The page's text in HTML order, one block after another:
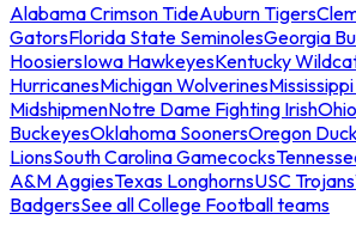
Alabama Crimson TideAuburn Tigers
GatorsFlorida State SeminolesGeorgia
HoosiersIowa HawkeyesKentucky
HurricanesMichigan Wolverines
MidshipmenNotre Dame Fighting Irish
BuckeyesOklahoma SoonersOregon
LionsSouth Carolina Gamecocks
A&M AggiesTexas LonghornsUSC Trojans
BadgersSee all College Football teams